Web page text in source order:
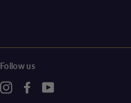
Follow us
InstagramFacebook